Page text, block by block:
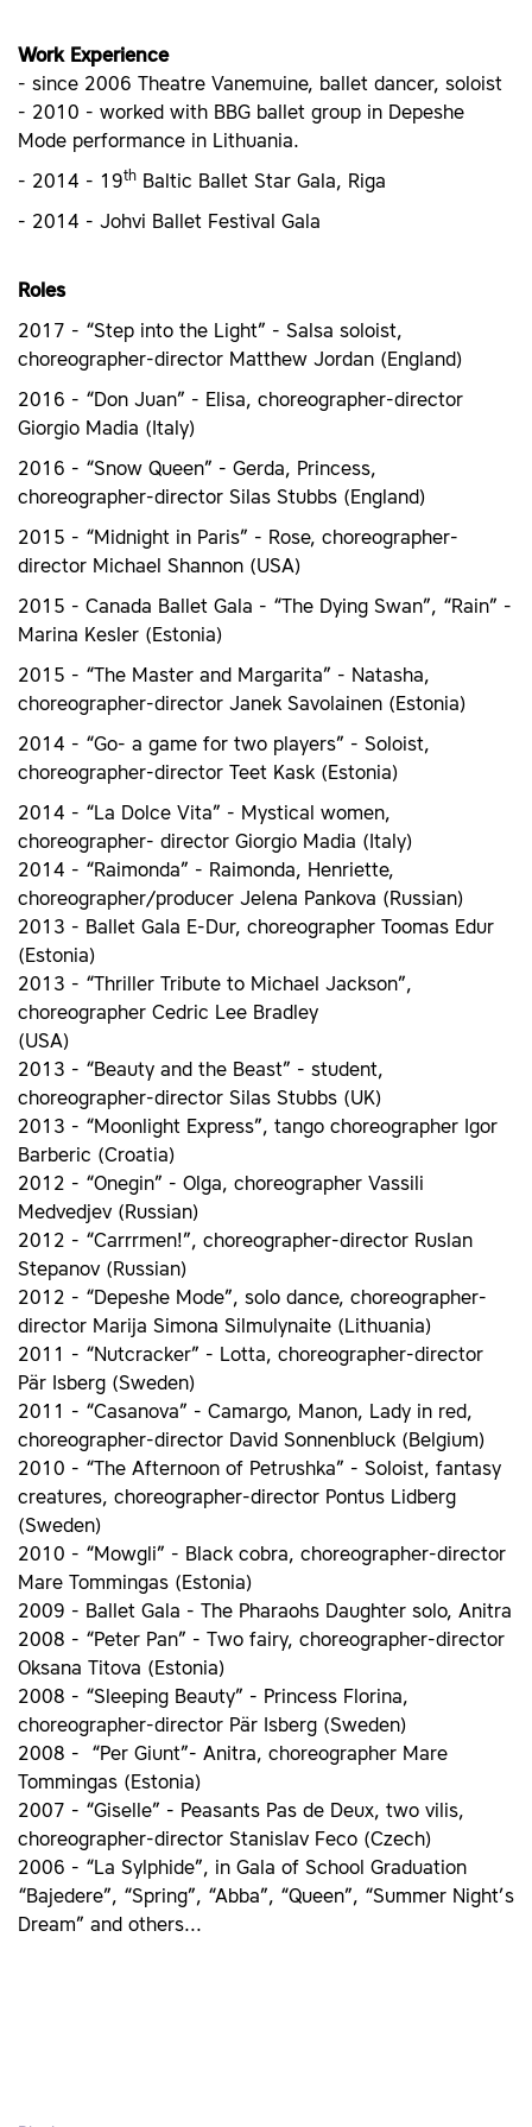
Work Experience
- since 2006 Theatre Vanemuine, ballet dancer, soloist
- 2010 - worked with BBG ballet group in Depeshe
Mode performance in Lithuania.
- 2014 - 19th Baltic Ballet Star Gala, Riga
- 2014 - Johvi Ballet Festival Gala
Roles
2017 - “Step into the Light” - Salsa soloist,
choreographer-director Matthew Jordan (England)
2016 - “Don Juan” - Elisa, choreographer-director
Giorgio Madia (Italy)
2016 - “Snow Queen” - Gerda, Princess,
choreographer-director Silas Stubbs (England)
2015 - “Midnight in Paris” - Rose, choreographer-
director Michael Shannon (USA)
2015 - Canada Ballet Gala - “The Dying Swan”, “Rain” -
Marina Kesler (Estonia)
2015 - “The Master and Margarita” - Natasha,
choreographer-director Janek Savolainen (Estonia)
2014 - “Go- a game for two players” - Soloist,
choreographer-director Teet Kask (Estonia)
2014 - “La Dolce Vita” - Mystical women,
choreographer- director Giorgio Madia (Italy)
2014 - “Raimonda” - Raimonda, Henriette,
choreographer/producer Jelena Pankova (Russian)
2013 - Ballet Gala E-Dur, choreographer Toomas Edur
(Estonia)
2013 - “Thriller Tribute to Michael Jackson”,
choreographer Cedric Lee Bradley
(USA)
2013 - “Beauty and the Beast” - student,
choreographer-director Silas Stubbs (UK)
2013 - “Moonlight Express”, tango choreographer Igor
Barberic (Croatia)
2012 - “Onegin” - Olga, choreographer Vassili
Medvedjev (Russian)
2012 - “Carrrmen!”, choreographer-director Ruslan
Stepanov (Russian)
2012 - “Depeshe Mode”, solo dance, choreographer-
director Marija Simona Silmulynaite (Lithuania)
2011 - “Nutcracker” - Lotta, choreographer-director
Pär Isberg (Sweden)
2011 - “Casanova” - Camargo, Manon, Lady in red,
choreographer-director David Sonnenbluck (Belgium)
2010 - “The Afternoon of Petrushka” - Soloist, fantasy
creatures, choreographer-director Pontus Lidberg
(Sweden)
2010 - “Mowgli” - Black cobra, choreographer-director
Mare Tommingas (Estonia)
2009 - Ballet Gala - The Pharaohs Daughter solo, Anitra
2008 - “Peter Pan” - Two fairy, choreographer-director
Oksana Titova (Estonia)
2008 - “Sleeping Beauty” - Princess Florina,
choreographer-director Pär Isberg (Sweden)
2008 - “Per Giunt”- Anitra, choreographer Mare
Tommingas (Estonia)
2007 - “Giselle” - Peasants Pas de Deux, two vilis,
choreographer-director Stanislav Feco (Czech)
2006 - “La Sylphide”, in Gala of School Graduation
“Bajedere”, “Spring”, “Abba”, “Queen”, “Summer Night’s
Dream” and others...